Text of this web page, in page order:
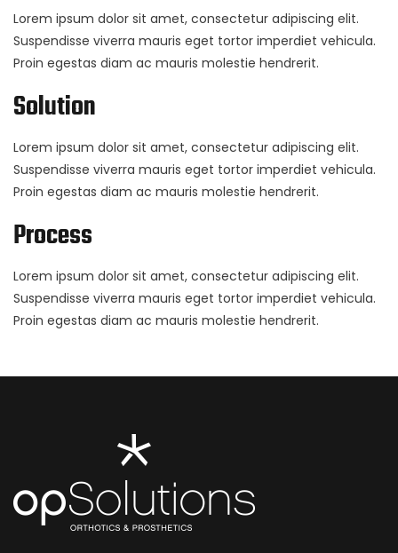
Lorem ipsum dolor sit amet, consectetur adipiscing elit.
Suspendisse viverra mauris eget tortor imperdiet vehicula.
Proin egestas diam ac mauris molestie hendrerit.
Solution
Lorem ipsum dolor sit amet, consectetur adipiscing elit.
Suspendisse viverra mauris eget tortor imperdiet vehicula.
Proin egestas diam ac mauris molestie hendrerit.
Process
Lorem ipsum dolor sit amet, consectetur adipiscing elit.
Suspendisse viverra mauris eget tortor imperdiet vehicula.
Proin egestas diam ac mauris molestie hendrerit.